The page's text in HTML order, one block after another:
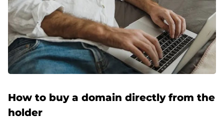
How to buy a domain directly from the
holder